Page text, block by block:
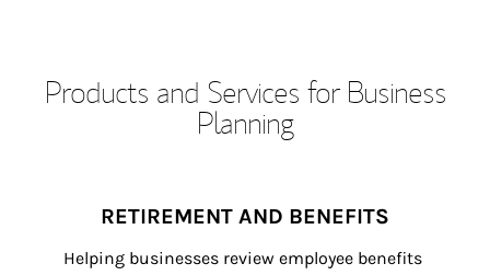
Products and Services for Business
Planning
RETIREMENT AND BENEFITS
Helping businesses review employee benefits